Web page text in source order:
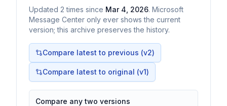
Updated 2 times since Mar 4, 2026. Microsoft
Message Center only ever shows the current
version; this archive preserves the history.
Compare latest to previous (v2)
Compare latest to original (v1)
Compare any two versions